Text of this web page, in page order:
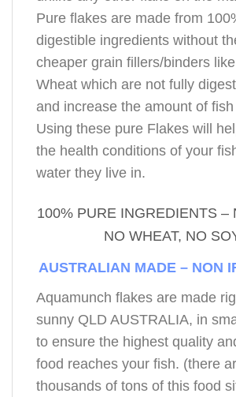
Pure flakes are made from
digestible ingredients without
cheaper grain fillers/binders
Wheat which are not fully
and increase the amount of
Using these pure Flakes will
the health conditions of your
water they live in.
100% PURE INGREDIENTS –
NO WHEAT, NO
AUSTRALIAN MADE – NON
Aquamunch flakes are made
sunny QLD AUSTRALIA, in
to ensure the highest quality
food reaches your fish. (there
thousands of tons of this food